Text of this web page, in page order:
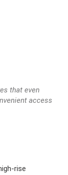
that even
access
rise